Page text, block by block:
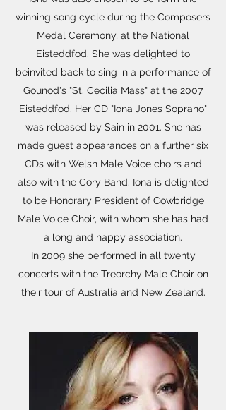
winning song cycle during the Composers
Medal Ceremony, at the National
Eisteddfod. She was delighted to
beinvited back to sing in a performance of
Gounod's "St. Cecilia Mass" at the 2007
Eisteddfod. Her CD "Iona Jones Soprano"
was released by Sain in 2001. She has
made guest appearances on a further six
CDs with Welsh Male Voice choirs and
also with the Cory Band. Iona is delighted
to be Honorary President of Cowbridge
Male Voice Choir, with whom she has had
a long and happy association.
In 2009 she performed in all twenty
concerts with the Treorchy Male Choir on
their tour of Australia and New Zealand.